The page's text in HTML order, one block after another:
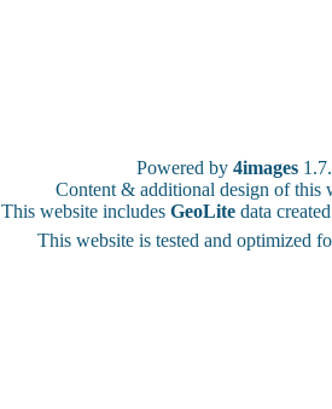
Powered by 4images
Content & additional design of
This website includes GeoLite data
This website is tested and optimized